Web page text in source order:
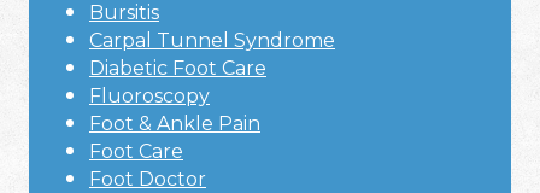
Bursitis
Carpal Tunnel Syndrome
Diabetic Foot Care
Fluoroscopy
Foot & Ankle Pain
Foot Care
Foot Doctor